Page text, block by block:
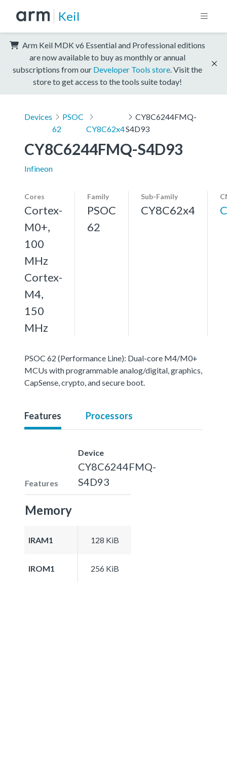
Keil
Arm Keil MDK v6 Essential and Professional editions
are now available to buy as monthly or annual
subscriptions from our Developer Tools store . Visit the
store to get access to the tools suite today!
Devices
PSOC
62
CY8C62x4
CY8C6244FMQ-
S4D93
CY8C6244FMQ-S4D93
Infineon
Cores
Cortex-
M0+,
100
MHz
Cortex-
M4,
150
MHz
Family
PSOC
62
Sub-Family
CY8C62x4
PSOC 62 (Performance Line): Dual-core M4/M0+
MCUs with programmable analog/digital, graphics,
CapSense, crypto, and secure boot.
Features Processors
Features
Device
CY8C6244FMQ-
S4D93
Memory
IRAM1 128 KiB
IROM1 256 KiB